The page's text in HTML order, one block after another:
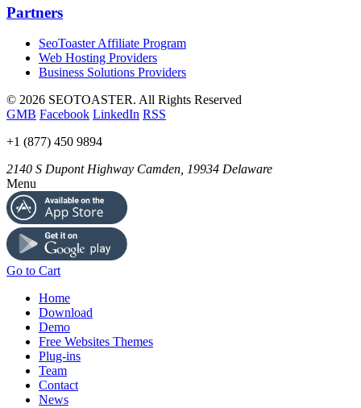
Partners
SeoToaster Affiliate Program
Web Hosting Providers
Business Solutions Providers
© 2026 SEOTOASTER. All Rights Reserved
GMB Facebook LinkedIn RSS
+1 (877) 450 9894
2140 S Dupont Highway Camden 19934 Delaware
Menu
Go to Cart
Home
Download
Demo
Free Websites Themes
Plug-ins
Team
Contact
News